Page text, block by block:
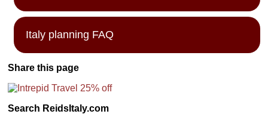
Italy planning FAQ
Share this page
Search ReidsItaly.com